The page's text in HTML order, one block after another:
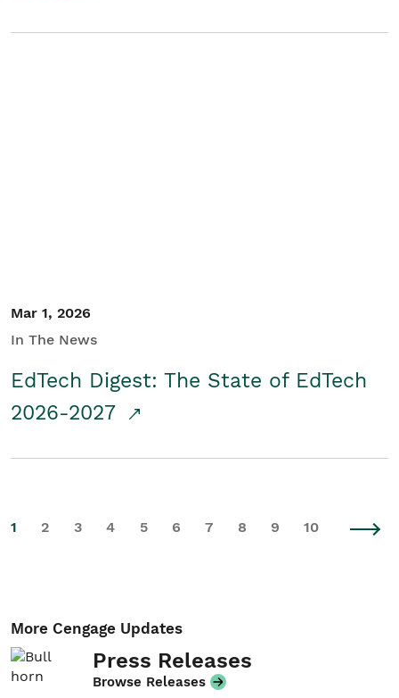
Mar 1, 2026
In The News
EdTech Digest: The State of EdTech
2026-2027
1 2 3 4 5 6 7 8 9 10
More Cengage Updates
Press Releases
Browse Releases